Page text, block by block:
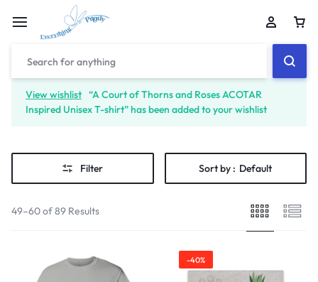
View wishlist “A Court of Thorns and Roses ACOTAR
Inspired Unisex T-shirt” has been added to your wishlist
Filter Sort by : Default
49–60 of 89 Results
-40%